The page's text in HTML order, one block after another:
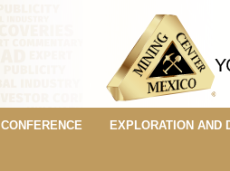
EXPLORATION AND